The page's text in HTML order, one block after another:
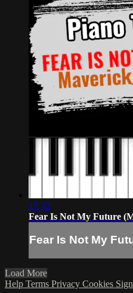
15:32
Fear Is Not My Future
Fear Is Not My
Load More
Help Terms Privacy Cookies